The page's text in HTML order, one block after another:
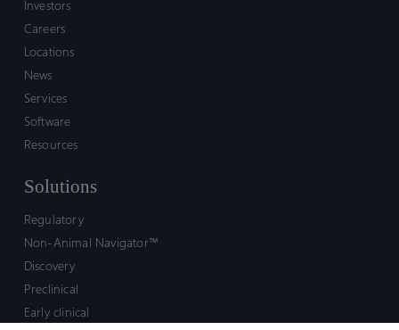
Investors
Careers
Locations
News
Services
Software
Resources
Solutions
Regulatory
Non-Animal Navigator™
Discovery
Preclinical
Early clinical